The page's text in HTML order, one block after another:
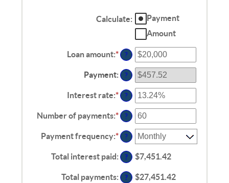
Calculate:
Payment
Amount
Loan amount:*Enter
an
amount
between
$0
and
$100,000,000
?
Payment: ?
Interest rate:*Enter
an
amount
between
0%
and
36%
?
Number of payments:*Enter
an
amount
between
1
and
480
?
Payment frequency:* ?
Total interest paid: ? $7,451.42
Total payments: ? $27,451.42